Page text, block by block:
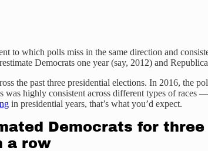
to which polls miss in the same direction and
Democrats one year (say, 2012) and
the past three presidential elections. In 2016, the
was highly consistent across different types of
in presidential years, that’s what you’d expect.